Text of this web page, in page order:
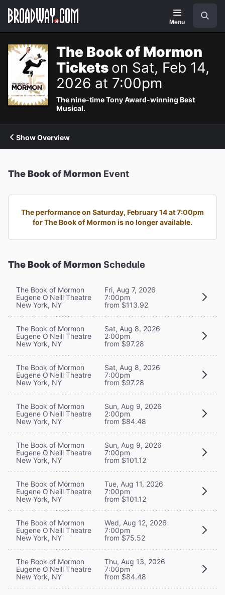
Navigation
Menu
The Book of Mormon
Tickets on Sat, Feb 14,
2026 at 7:00pm
The nine-time Tony Award-winning Best
Musical.
Show Overview
The Book of Mormon Event
The performance on Saturday, February 14 at 7:00pm
for The Book of Mormon is no longer available.
The Book of Mormon Schedule
The Book of Mormon
Eugene O'Neill Theatre
New York, NY
Fri, Aug 7, 2026
7:00pm
from $113.92
The Book of Mormon
Eugene O'Neill Theatre
New York, NY
Sat, Aug 8, 2026
2:00pm
from $97.28
The Book of Mormon
Eugene O'Neill Theatre
New York, NY
Sat, Aug 8, 2026
7:00pm
from $97.28
The Book of Mormon
Eugene O'Neill Theatre
New York, NY
Sun, Aug 9, 2026
2:00pm
from $84.48
The Book of Mormon
Eugene O'Neill Theatre
New York, NY
Sun, Aug 9, 2026
7:00pm
from $101.12
The Book of Mormon
Eugene O'Neill Theatre
New York, NY
Tue, Aug 11, 2026
7:00pm
from $101.12
The Book of Mormon
Eugene O'Neill Theatre
New York, NY
Wed, Aug 12, 2026
7:00pm
from $75.52
The Book of Mormon
Eugene O'Neill Theatre
New York, NY
Thu, Aug 13, 2026
7:00pm
from $84.48